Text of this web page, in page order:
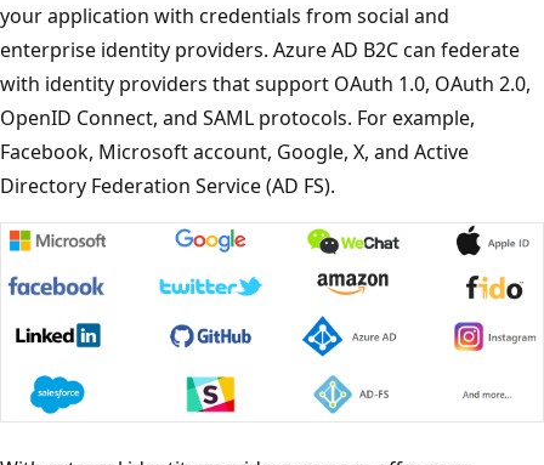
your application with credentials from social and
enterprise identity providers. Azure AD B2C can federate
with identity providers that support OAuth 1.0, OAuth 2.0,
OpenID Connect, and SAML protocols. For example,
Facebook, Microsoft account, Google, X, and Active
Directory Federation Service (AD FS).